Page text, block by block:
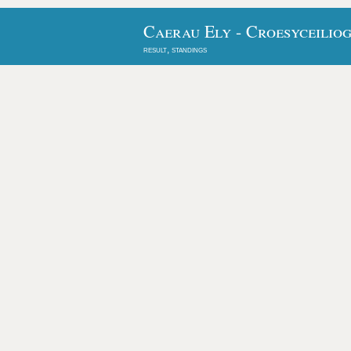
Caerau Ely -
result, standings